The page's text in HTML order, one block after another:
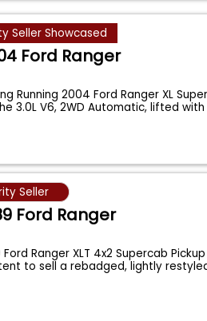
Seller Showcased
Ford Ranger
Running 2004 Ford Ranger XL
3.0L V6, 2WD Automatic, lifted
Seller
Ford Ranger
Ford Ranger XLT 4x2 Supercab
to sell a rebadged, lightly